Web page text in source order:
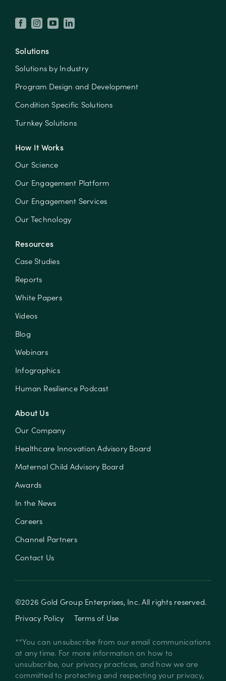
Solutions
Solutions by Industry
Program Design and Development
Condition Specific Solutions
Turnkey Solutions
How It Works
Our Science
Our Engagement Platform
Our Engagement Services
Our Technology
Resources
Case Studies
Reports
White Papers
Videos
Blog
Webinars
Infographics
Human Resilience Podcast
About Us
Our Company
Healthcare Innovation Advisory Board
Maternal Child Advisory Board
Awards
In the News
Careers
Channel Partners
Contact Us
©2026Gold Group Enterprises, Inc. All rights reserved.
Privacy Policy
Terms of Use
**You can unsubscribe from our email communications
at any time. For more information on how to
unsubscribe, our privacy practices, and how we are
committed to protecting and respecting your privacy,